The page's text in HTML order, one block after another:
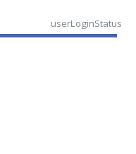
userLoginStatus